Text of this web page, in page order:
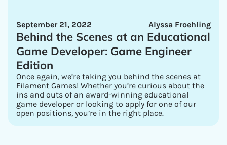
Alyssa Froehling
September 21, 2022
Behind the Scenes at an Educational
Game Developer: Game Engineer
Edition
Once again, we’re taking you behind the scenes at
Filament Games! Whether you’re curious about the
ins and outs of an award-winning educational
game developer or looking to apply for one of our
open positions, you’re in the right place.